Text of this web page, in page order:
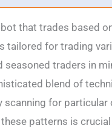
that trades based
for trading
seasoned traders in
blend of
for
patterns is